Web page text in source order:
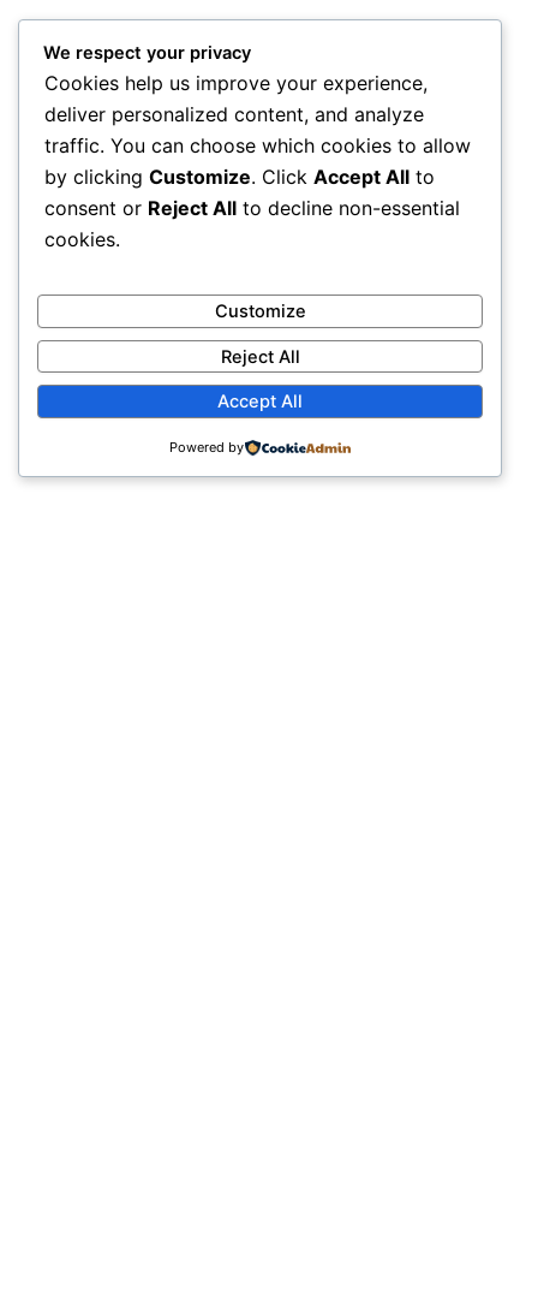
We respect your privacy
Cookies help us improve your experience,
deliver personalized content, and analyze
traffic. You can choose which cookies to allow
by clicking Customize. Click Accept All to
consent or Reject All to decline non-essential
cookies.
Customize
Reject All
Accept All
Powered by